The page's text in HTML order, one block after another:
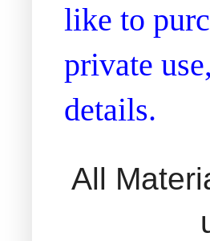
like to
private
details.
All